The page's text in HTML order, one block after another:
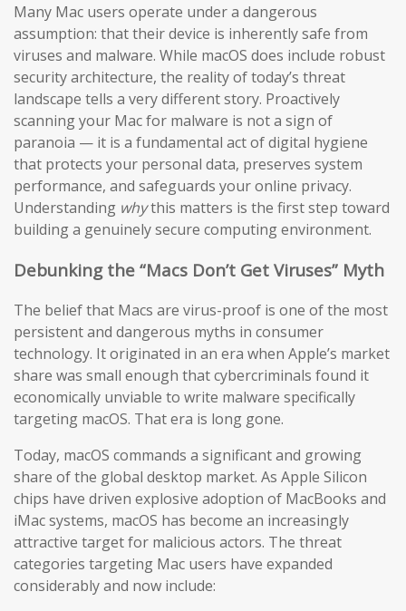
Many Mac users operate under a dangerous
assumption: that their device is inherently safe from
viruses and malware. While macOS does include robust
security architecture, the reality of today’s threat
landscape tells a very different story. Proactively
scanning your Mac for malware is not a sign of
paranoia — it is a fundamental act of digital hygiene
that protects your personal data, preserves system
performance, and safeguards your online privacy.
Understanding whythis matters is the first step toward
building a genuinely secure computing environment.
Debunking the “Macs Don’t Get Viruses” Myth
The belief that Macs are virus-proof is one of the most
persistent and dangerous myths in consumer
technology. It originated in an era when Apple’s market
share was small enough that cybercriminals found it
economically unviable to write malware specifically
targeting macOS. That era is long gone.
Today, macOS commands a significant and growing
share of the global desktop market. As Apple Silicon
chips have driven explosive adoption of MacBooks and
iMac systems, macOS has become an increasingly
attractive target for malicious actors. The threat
categories targeting Mac users have expanded
considerably and now include: